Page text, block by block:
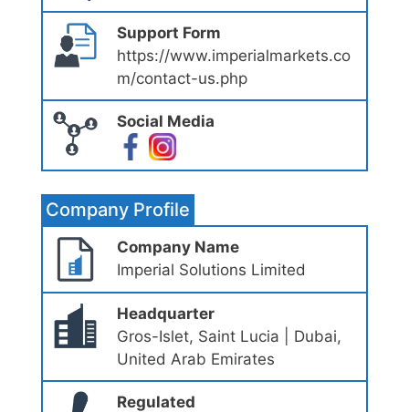
Support Form
https://www.imperialmarkets.co
m/contact-us.php
Social Media
Company Profile
Company Name
Imperial Solutions Limited
Headquarter
Gros-Islet, Saint Lucia | Dubai,
United Arab Emirates
Regulated